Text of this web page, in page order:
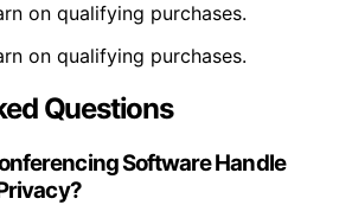
on qualifying purchases.
on qualifying purchases.
Questions
Software Handle